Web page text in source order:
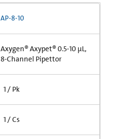
AP-8-10
Axygen® Axypet® 0.5-10 µL,
8-Channel Pipettor
1 / Pk
1 / Cs